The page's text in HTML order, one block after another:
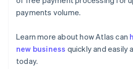
payments volume.
Learn more about how Atlas can
new business quickly and easily
today.
Australia
English